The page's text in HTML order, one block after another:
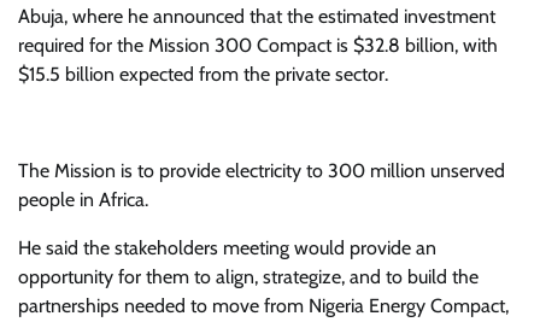
Abuja, where he announced that the estimated investment
required for the Mission 300 Compact is $32.8 billion, with
$15.5 billion expected from the private sector.
The Mission is to provide electricity to 300 million unserved
people in Africa.
He said the stakeholders meeting would provide an
opportunity for them to align, strategize, and to build the
partnerships needed to move from Nigeria Energy Compact,